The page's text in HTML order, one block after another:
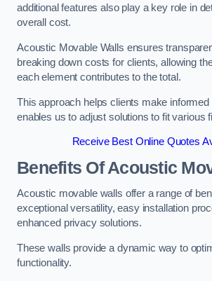
additional features also play a key role in
overall cost.
Acoustic Movable Walls ensures
breaking down costs for clients, allowing
each element contributes to the total.
This approach helps clients make
enables us to adjust solutions to fit various
Receive Best Online Quotes
Benefits Of Acoustic
Acoustic movable walls offer a range of
exceptional versatility, easy installation
enhanced privacy solutions.
These walls provide a dynamic way to
functionality.